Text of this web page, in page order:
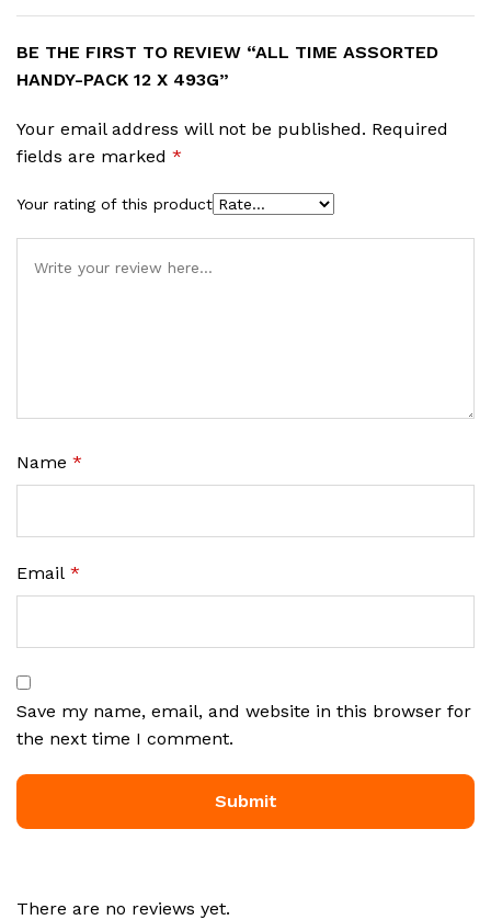
BE THE FIRST TO REVIEW “ALL TIME ASSORTED
HANDY-PACK 12 X 493G”
Your email address will not be published. Required
fields are marked *
Your rating of this product
Name *
Email *
Save my name, email, and website in this browser for
the next time I comment.
There are no reviews yet.